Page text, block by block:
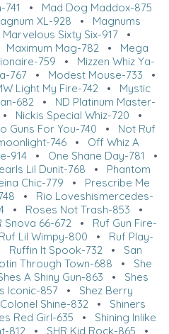
• Mad Dog Maddox-875
XL-928 • Magnums
Marvelous Sixty Six-917 •
Maximum Mag-782 • Mega
759 • Mizzen Whiz Ya-
767• Modest Mouse-733 •
Light My Fire-742 • Mystic
682 • ND Platinum Master-
• Nickis Special Whiz-720 •
Guns For You-740 • Not Ruf
746• Off Whiz A
914• One Shane Day-781 •
Lil Dunit-768 • Phantom
Chic-779 • Prescribe Me
• Rio Loveshismercedes-
• Roses Not Trash-853 •
Snova 66-672 • Ruf Gun Fire-
Ruf Lil Wimpy-800 • Ruf Play-
Ruffin It Spook-732 • San
Through Town-688 • She
A Shiny Gun-863 • Shes
Iconic-857 • Shez Berry
Shine-832 • Shiners
Red Girl-635 • Shining Inlike
812 • SHR Kid Rock-865 •